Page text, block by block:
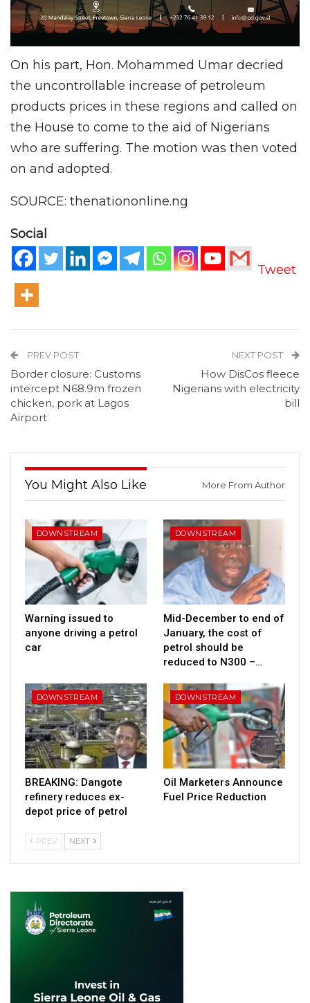
On his part, Hon. Mohammed Umar decried
the uncontrollable increase of petroleum
products prices in these regions and called on
the House to come to the aid of Nigerians
who are suffering. The motion was then voted
on and adopted.
SOURCE: thenationonline.ng
Social
Tweet
PREV POST
Border closure: Customs
intercept N68.9m frozen
chicken, pork at Lagos
Airport
NEXT POST
How DisCos fleece
Nigerians with electricity
bill
You Might Also Like More From Author
DOWNSTREAM
Warning issued to
anyone driving a petrol
car
DOWNSTREAM
Mid-December to end of
January, the cost of
petrol should be
reduced to N300 –…
DOWNSTREAM
BREAKING: Dangote
refinery reduces ex-
depot price of petrol
DOWNSTREAM
Oil Marketers Announce
Fuel Price Reduction
PREV NEXT